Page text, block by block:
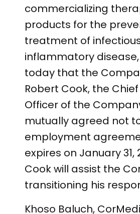
STOCK INFORMATION
COURT FILINGS
SEC FILINGS
CONTACT MEDICAL AFFAIRS
commercializing
products for the
treatment of
inflammatory
today that the
Robert Cook, the
Officer of the
mutually agreed not
employment
expires on January 31,
Cook will assist the
transitioning his
Khoso Baluch,